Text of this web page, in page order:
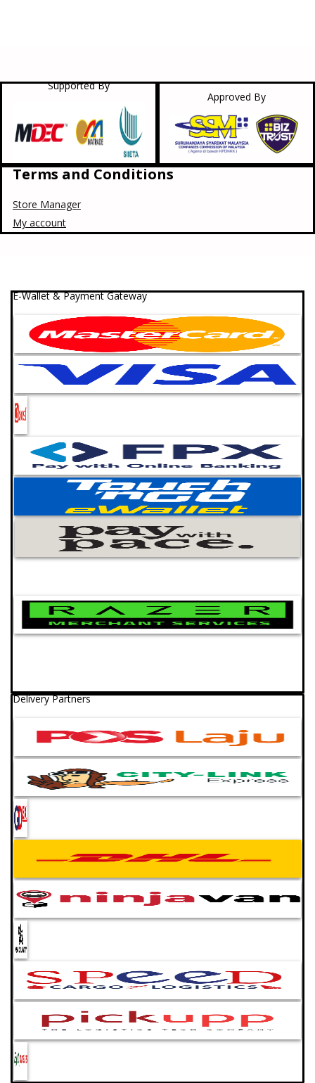
Supported By
Approved By
Terms and Conditions
Store Manager
My account
E-Wallet & Payment Gateway
Delivery Partners